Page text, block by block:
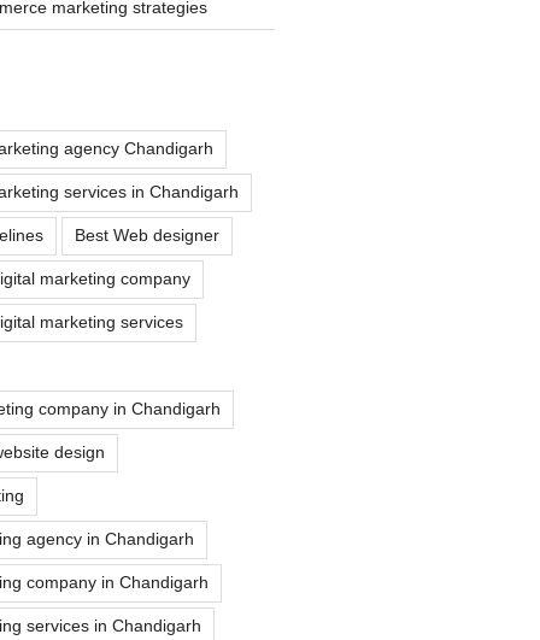
marketing strategies
agency Chandigarh
services in Chandigarh
Best Web designer
marketing company
marketing services
company in Chandigarh
design
agency in Chandigarh
company in Chandigarh
services in Chandigarh